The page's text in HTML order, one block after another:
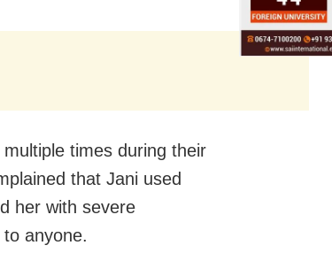
times during their
that Jani used
her with severe
anyone.